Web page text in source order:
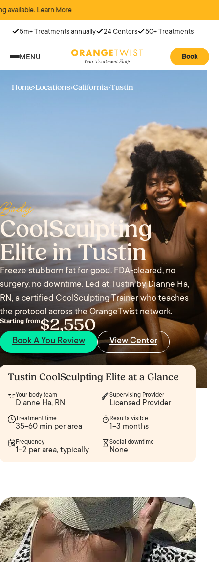
More
5m+ Treatments annually 24 Centers 50+ Treatments
MENU Book
Home›Locations›California›Tustin
Body
CoolSculpting
Elite in Tustin
Freeze stubborn fat for good. FDA-cleared, no
surgery, no downtime. Led at Tustin by Dianne Ha,
RN, a certified CoolSculpting Trainer who teaches
the protocol across the OrangeTwist network.
Starting from$2,550
Book A You Review View Center
Tustin CoolSculpting Elite at a Glance
Your body team
Dianne Ha, RN
Supervising Provider
Licensed Provider
Treatment time
35–60 min per area
Results visible
1–3 months
Frequency
1–2 per area, typically
Social downtime
None